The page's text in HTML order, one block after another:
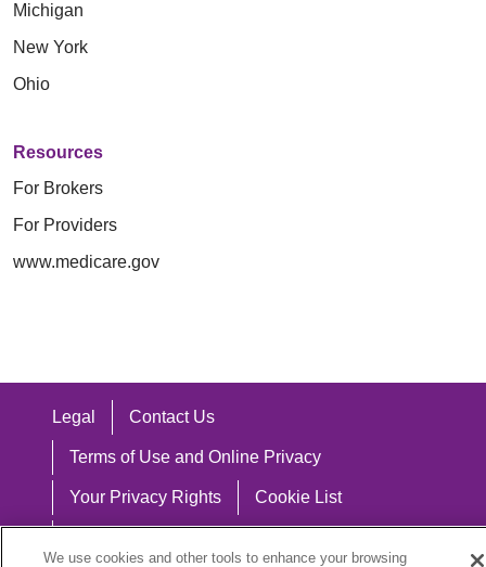
Michigan
New York
Ohio
Resources
For Brokers
For Providers
www.medicare.gov
Legal Contact Us
Terms of Use and Online Privacy
Your Privacy Rights Cookie List
We use cookies and other tools to enhance your browsing